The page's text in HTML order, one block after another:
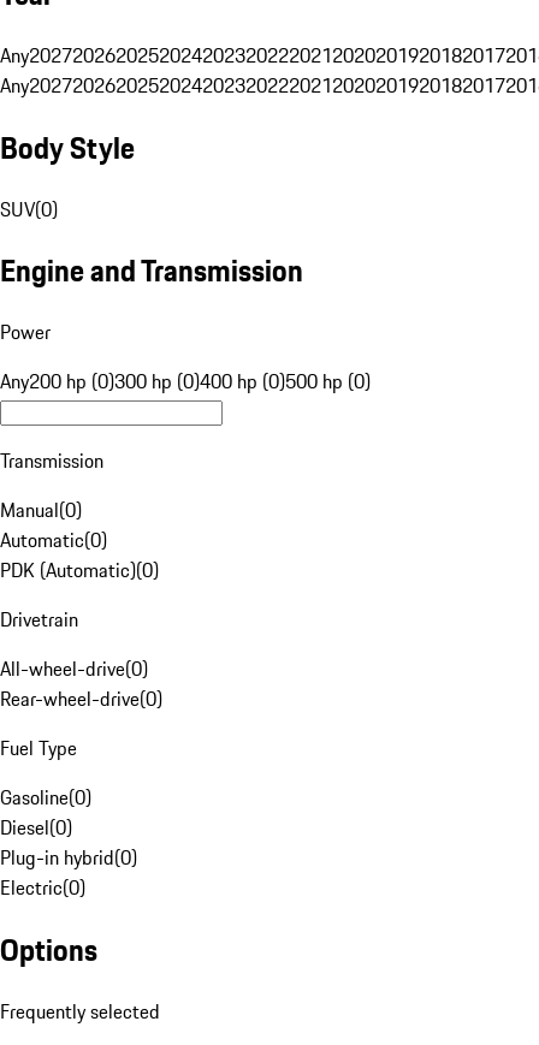
Any20272026202520242023202220212020201920182017
Any20272026202520242023202220212020201920182017
Body Style
SUV(0)
Engine and Transmission
Power
Any200 hp (0)300 hp (0)400 hp (0)500 hp (0)
Transmission
Manual(0)
Automatic(0)
PDK (Automatic)(0)
Drivetrain
All-wheel-drive(0)
Rear-wheel-drive(0)
Fuel Type
Gasoline(0)
Diesel(0)
Plug-in hybrid(0)
Electric(0)
Options
Frequently selected